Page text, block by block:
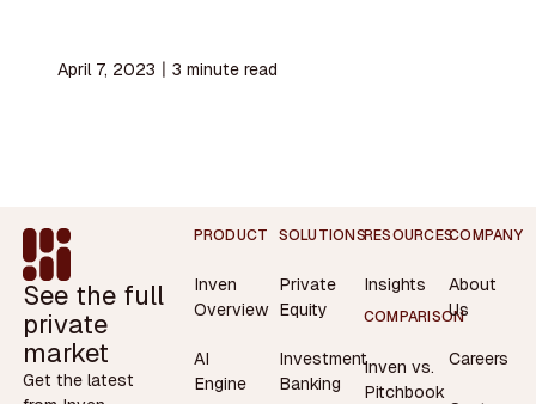
April 7, 2023 〡 3 minute read
Footer
See the full
private
market
Get the latest
PRODUCT
Inven
Overview
AI
Engine
SOLUTIONS
Private
Equity
Investment
Banking
RESOURCES
Insights
COMPARISON
Inven vs.
Pitchbook
COMPANY
About
Us
Careers